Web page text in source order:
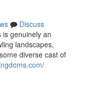
Discuss
is genuinely an
landscapes,
diverse cast of